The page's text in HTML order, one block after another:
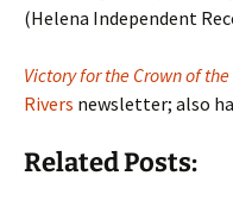
(Helena Independent
Victory for the Crown of
Rivers newsletter; also
Related Posts: